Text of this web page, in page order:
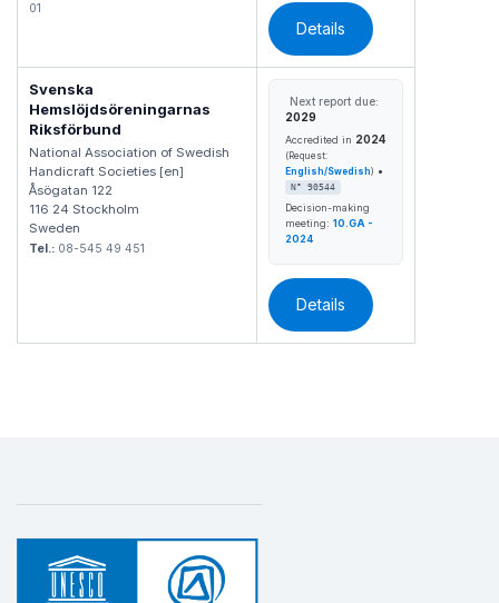
01
Details
Svenska
Hemslöjdsöreningarnas
Riksförbund
National Association of Swedish
Handicraft Societies [en]
Åsögatan 122
116 24 Stockholm
Sweden
Tel.: 08-545 49 451
Next report due:
2029
Accredited in 2024
(Request:
English/Swedish) •
N° 90544
Decision-making
meeting: 10.GA -
2024
Details